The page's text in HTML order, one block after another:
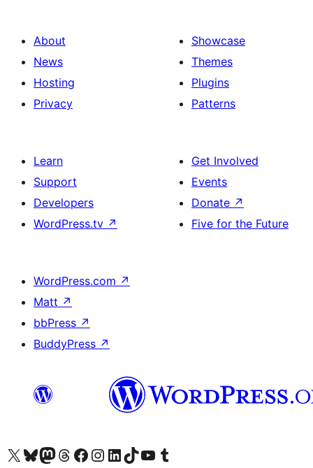
About
News
Hosting
Privacy
Showcase
Themes
Plugins
Patterns
Learn
Support
Developers
WordPress.tv ↗
Get Involved
Events
Donate ↗
Five for the Future
WordPress.com ↗
Matt ↗
bbPress ↗
BuddyPress ↗
Visit our X (formerly Twitter) account
Visit our Bluesky account
Visit our Mastodon account
Visit our Threads account
Visit our Facebook page
Visit our Instagram account
Visit our LinkedIn account
Visit our TikTok account
Visit our YouTube channel
Visit our Tumblr account